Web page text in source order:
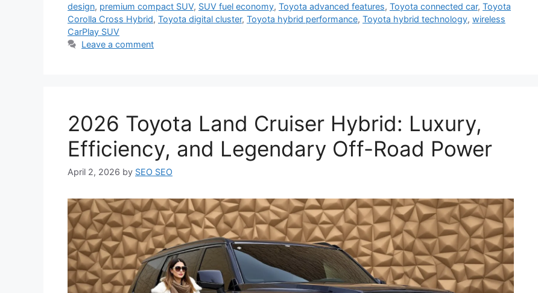
design, premium compact SUV, SUV fuel economy, Toyota advanced features, Toyota connected car, Toyota
Corolla Cross Hybrid, Toyota digital cluster, Toyota hybrid performance, Toyota hybrid technology, wireless
CarPlay SUV
Leave a comment
2026 Toyota Land Cruiser Hybrid: Luxury,
Efficiency, and Legendary Off-Road Power
April 2, 2026 by SEO SEO